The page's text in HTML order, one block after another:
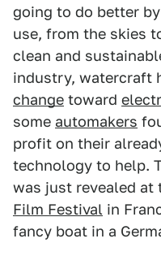
going to do better
use, from the skies
clean and
industry, watercraft
change toward
some automakers
profit on their
technology to help.
was just revealed at
Film Festival in
fancy boat in a